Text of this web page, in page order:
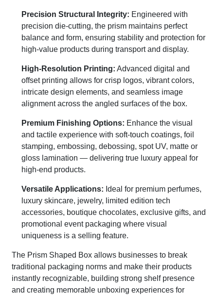
Precision Structural Integrity: Engineered with
precision die-cutting, the prism maintains perfect
balance and form, ensuring stability and protection for
high-value products during transport and display.
High-Resolution Printing: Advanced digital and
offset printing allows for crisp logos, vibrant colors,
intricate design elements, and seamless image
alignment across the angled surfaces of the box.
Premium Finishing Options: Enhance the visual
and tactile experience with soft-touch coatings, foil
stamping, embossing, debossing, spot UV, matte or
gloss lamination — delivering true luxury appeal for
high-end products.
Versatile Applications: Ideal for premium perfumes,
luxury skincare, jewelry, limited edition tech
accessories, boutique chocolates, exclusive gifts, and
promotional event packaging where visual
uniqueness is a selling feature.
The Prism Shaped Box allows businesses to break
traditional packaging norms and make their products
instantly recognizable, building strong shelf presence
and creating memorable unboxing experiences for